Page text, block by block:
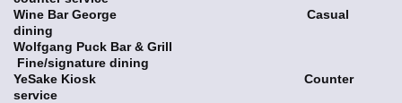
Wine Bar George Casual
dining
Wolfgang Puck Bar & Grill
Fine/signature dining
YeSake Kiosk Counter
service